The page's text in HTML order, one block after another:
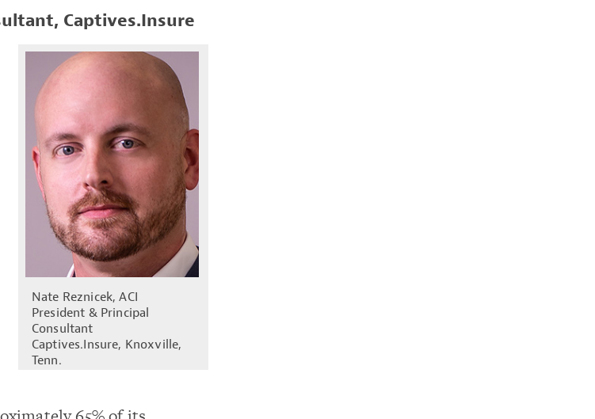
Captives.Insure
Nate Reznicek, ACI
President & Principal
Consultant
Captives.Insure, Knoxville,
Tenn.